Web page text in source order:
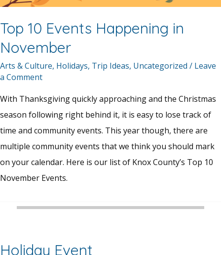
Top 10 Events Happening in
November
Arts & Culture, Holidays, Trip Ideas, Uncategorized / Leave
a Comment
With Thanksgiving quickly approaching and the Christmas
season following right behind it, it is easy to lose track of
time and community events. This year though, there are
multiple community events that we think you should mark
on your calendar. Here is our list of Knox County’s Top 10
November Events.
Holiday Event